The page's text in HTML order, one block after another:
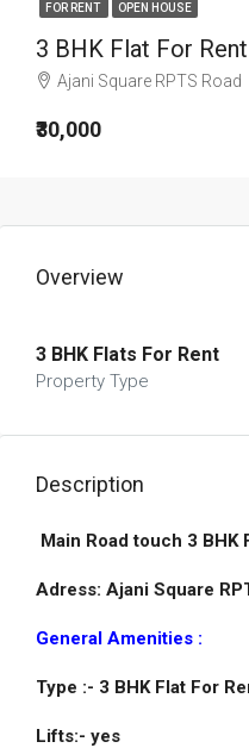
FOR RENT OPEN HOUSE
3 BHK Flat For
Ajani Square RPTS Road
₹30,000
Overview
3 BHK Flats For Rent
Property Type
Description
Main Road touch 3 BHK
Adress: Ajani Square
General Amenities :
Type :- 3 BHK Flat For
Lifts:- yes